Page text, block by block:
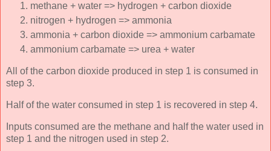
methane + water => hydrogen + carbon dioxide
nitrogen + hydrogen => ammonia
ammonia + carbon dioxide => ammonium carbamate
ammonium carbamate => urea + water
All of the carbon dioxide produced in step 1 is consumed in
step 3.
Half of the water consumed in step 1 is recovered in step 4.
Inputs consumed are the methane and half the water used in
step 1 and the nitrogen used in step 2.